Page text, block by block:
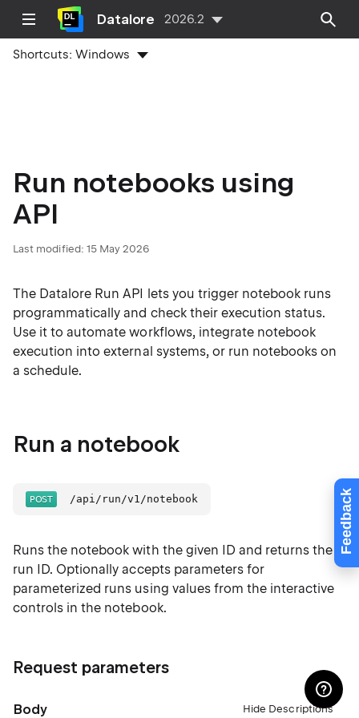
Feedback
Datalore 2026.2
Shortcuts:Windows
Run notebooks using
API
Last modified: 15 May 2026
The Datalore Run API lets you trigger notebook runs
programmatically and check their execution status.
Use it to automate workflows, integrate notebook
execution into external systems, or run notebooks on
a schedule.
Run a notebook
/api/run/v1/notebook
Runs the notebook with the given ID and returns the
run ID. Optionally accepts parameters for
parameterized runs using values from the interactive
controls in the notebook.
Request parameters
Body Hide Descriptions